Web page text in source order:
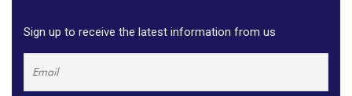
Sign up to receive the latest information from us